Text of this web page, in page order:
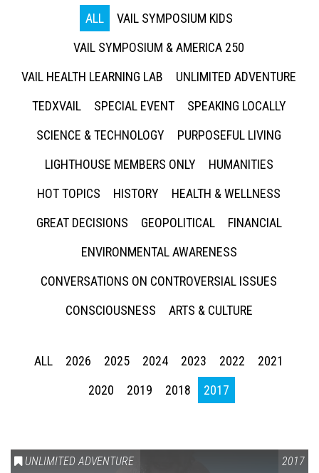
ALL
VAIL SYMPOSIUM KIDS
VAIL SYMPOSIUM & AMERICA 250
VAIL HEALTH LEARNING LAB
UNLIMITED ADVENTURE
TEDXVAIL
SPECIAL EVENT
SPEAKING LOCALLY
SCIENCE & TECHNOLOGY
PURPOSEFUL LIVING
LIGHTHOUSE MEMBERS ONLY
HUMANITIES
HOT TOPICS
HISTORY
HEALTH & WELLNESS
GREAT DECISIONS
GEOPOLITICAL
FINANCIAL
ENVIRONMENTAL AWARENESS
CONVERSATIONS ON CONTROVERSIAL ISSUES
CONSCIOUSNESS
ARTS & CULTURE
ALL 2026 2025 2024 2023 2022
2021
2020
2019 2018 2017
UNLIMITED ADVENTURE 2017